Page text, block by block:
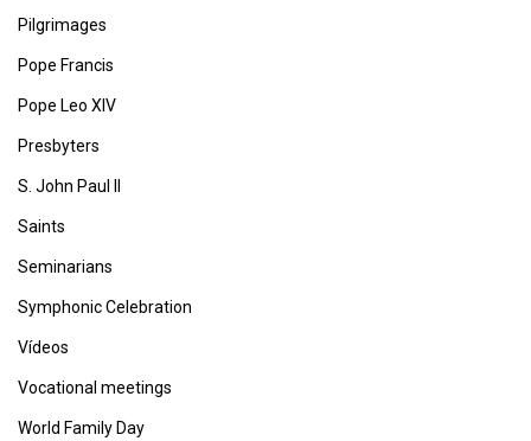
Pilgrimages
Pope Francis
Pope Leo XIV
Presbyters
S. John Paul II
Saints
Seminarians
Symphonic Celebration
Vídeos
Vocational meetings
World Family Day